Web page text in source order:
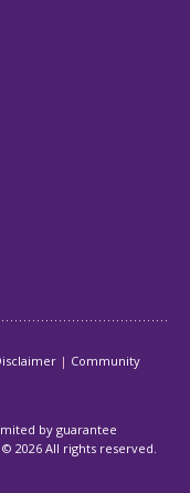
Community
by guarantee
© 2026 All rights reserved.